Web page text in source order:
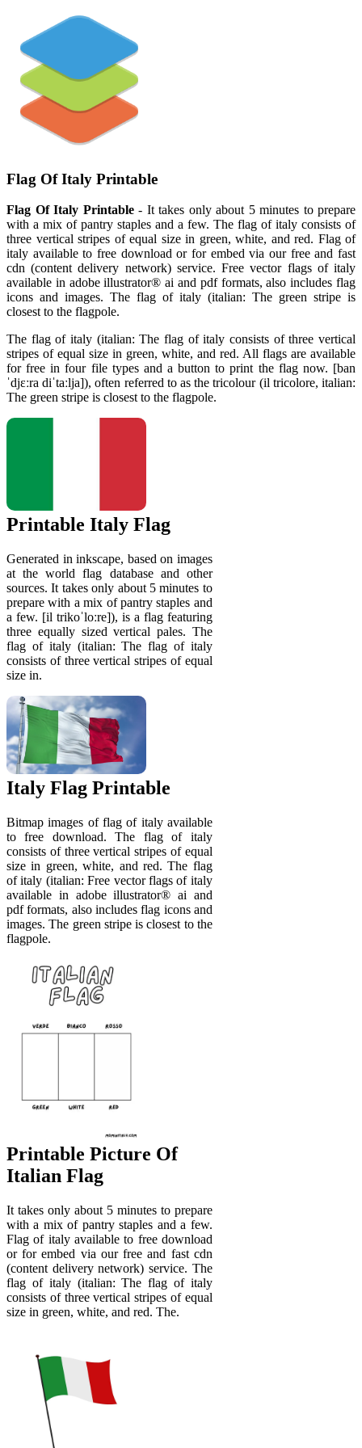
Flag Of Italy Printable
Flag Of Italy Printable- It takes only about 5 minutes to prepare
with a mix of pantry staples and a few. The flag of italy consists of
three vertical stripes of equal size in green, white, and red. Flag of
italy available to free download or for embed via our free and fast
cdn (content delivery network) service. Free vector flags of italy
available in adobe illustrator® ai and pdf formats, also includes flag
icons and images. The flag of italy (italian: The green stripe is
closest to the flagpole.
The flag of italy (italian: The flag of italy consists of three vertical
stripes of equal size in green, white, and red. All flags are available
for free in four file types and a button to print the flag now. [ban
ˈdjɛːra diˈtaːlja]), often referred to as the tricolour (il tricolore, italian:
The green stripe is closest to the flagpole.
Printable Italy Flag
Generated in inkscape, based on images
at the world flag database and other
sources. It takes only about 5 minutes to
prepare with a mix of pantry staples and
a few. [il trikoˈloːre]), is a flag featuring
three equally sized vertical pales. The
flag of italy (italian: The flag of italy
consists of three vertical stripes of equal
size in.
Italy Flag Printable
Bitmap images of flag of italy available
to free download. The flag of italy
consists of three vertical stripes of equal
size in green, white, and red. The flag
of italy (italian: Free vector flags of italy
available in adobe illustrator® ai and
pdf formats, also includes flag icons and
images. The green stripe is closest to the
flagpole.
Printable Picture Of
Italian Flag
It takes only about 5 minutes to prepare
with a mix of pantry staples and a few.
Flag of italy available to free download
or for embed via our free and fast cdn
(content delivery network) service. The
flag of italy (italian: The flag of italy
consists of three vertical stripes of equal
size in green, white, and red. The.